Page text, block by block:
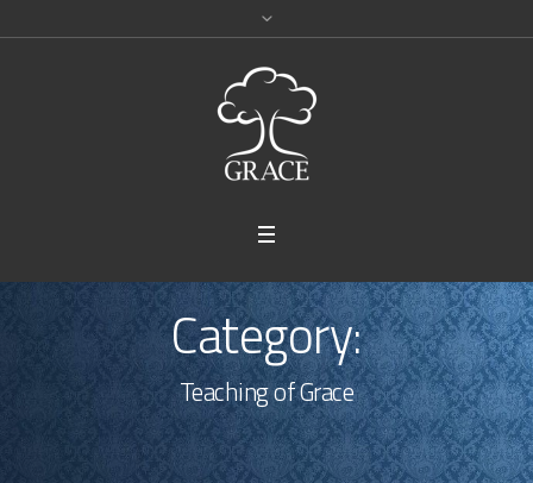
Category:
Teaching of Grace